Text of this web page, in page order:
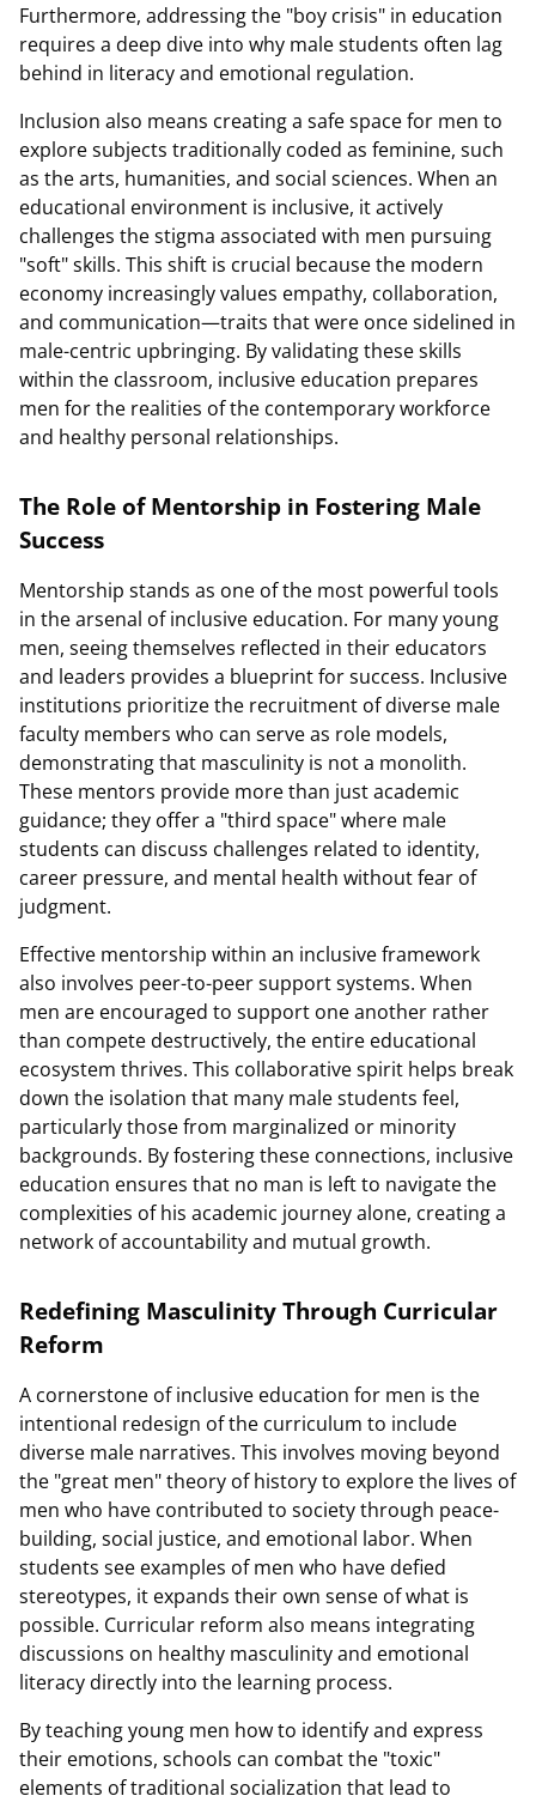
Furthermore, addressing the "boy crisis" in education
requires a deep dive into why male students often lag
behind in literacy and emotional regulation.
Inclusion also means creating a safe space for men to
explore subjects traditionally coded as feminine, such
as the arts, humanities, and social sciences. When an
educational environment is inclusive, it actively
challenges the stigma associated with men pursuing
"soft" skills. This shift is crucial because the modern
economy increasingly values empathy, collaboration,
and communication—traits that were once sidelined in
male-centric upbringing. By validating these skills
within the classroom, inclusive education prepares
men for the realities of the contemporary workforce
and healthy personal relationships.
The Role of Mentorship in Fostering Male
Success
Mentorship stands as one of the most powerful tools
in the arsenal of inclusive education. For many young
men, seeing themselves reflected in their educators
and leaders provides a blueprint for success. Inclusive
institutions prioritize the recruitment of diverse male
faculty members who can serve as role models,
demonstrating that masculinity is not a monolith.
These mentors provide more than just academic
guidance; they offer a "third space" where male
students can discuss challenges related to identity,
career pressure, and mental health without fear of
judgment.
Effective mentorship within an inclusive framework
also involves peer-to-peer support systems. When
men are encouraged to support one another rather
than compete destructively, the entire educational
ecosystem thrives. This collaborative spirit helps break
down the isolation that many male students feel,
particularly those from marginalized or minority
backgrounds. By fostering these connections, inclusive
education ensures that no man is left to navigate the
complexities of his academic journey alone, creating a
network of accountability and mutual growth.
Redefining Masculinity Through Curricular
Reform
A cornerstone of inclusive education for men is the
intentional redesign of the curriculum to include
diverse male narratives. This involves moving beyond
the "great men" theory of history to explore the lives of
men who have contributed to society through peace-
building, social justice, and emotional labor. When
students see examples of men who have defied
stereotypes, it expands their own sense of what is
possible. Curricular reform also means integrating
discussions on healthy masculinity and emotional
literacy directly into the learning process.
By teaching young men how to identify and express
their emotions, schools can combat the "toxic"
elements of traditional socialization that lead to